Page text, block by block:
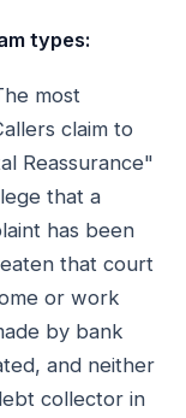
types:
most
claim to
Reassurance"
that a
has been
that court
or work
by bank
and neither
collector in